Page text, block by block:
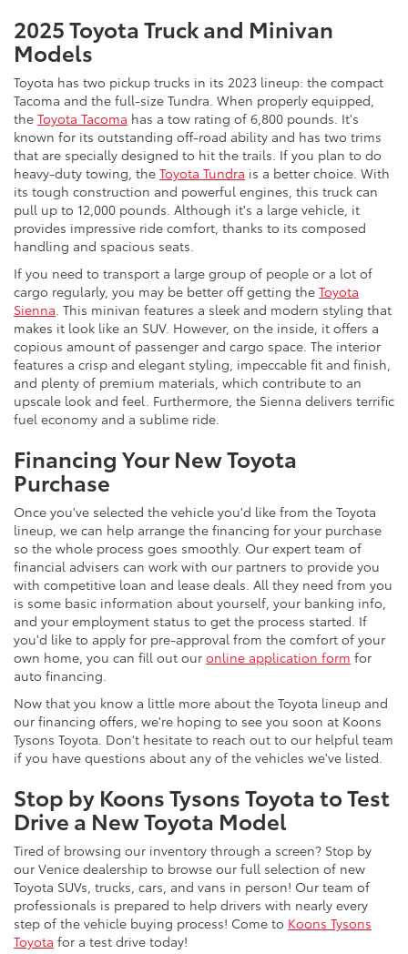
2025 Toyota Truck and Minivan
Models
Toyota has two pickup trucks in its 2023 lineup: the compact
Tacoma and the full-size Tundra. When properly equipped,
the Toyota Tacoma has a tow rating of 6,800 pounds. It's
known for its outstanding off-road ability and has two trims
that are specially designed to hit the trails. If you plan to do
heavy-duty towing, the Toyota Tundra is a better choice. With
its tough construction and powerful engines, this truck can
pull up to 12,000 pounds. Although it's a large vehicle, it
provides impressive ride comfort, thanks to its composed
handling and spacious seats.
If you need to transport a large group of people or a lot of
cargo regularly, you may be better off getting the Toyota
Sienna. This minivan features a sleek and modern styling that
makes it look like an SUV. However, on the inside, it offers a
copious amount of passenger and cargo space. The interior
features a crisp and elegant styling, impeccable fit and finish,
and plenty of premium materials, which contribute to an
upscale look and feel. Furthermore, the Sienna delivers terrific
fuel economy and a sublime ride.
Financing Your New Toyota
Purchase
Once you've selected the vehicle you'd like from the Toyota
lineup, we can help arrange the financing for your purchase
so the whole process goes smoothly. Our expert team of
financial advisers can work with our partners to provide you
with competitive loan and lease deals. All they need from you
is some basic information about yourself, your banking info,
and your employment status to get the process started. If
you'd like to apply for pre-approval from the comfort of your
own home, you can fill out our online application form for
auto financing.
Now that you know a little more about the Toyota lineup and
our financing offers, we're hoping to see you soon at Koons
Tysons Toyota. Don't hesitate to reach out to our helpful team
if you have questions about any of the vehicles we've listed.
Stop by Koons Tysons Toyota to Test
Drive a New Toyota Model
Tired of browsing our inventory through a screen? Stop by
our Venice dealership to browse our full selection of new
Toyota SUVs, trucks, cars, and vans in person! Our team of
professionals is prepared to help drivers with nearly every
step of the vehicle buying process! Come to Koons Tysons
Toyota for a test drive today!